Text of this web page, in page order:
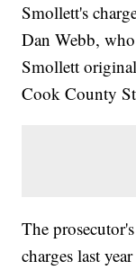
Smollett's
Dan Webb,
Smollett
Cook County
The
charges last